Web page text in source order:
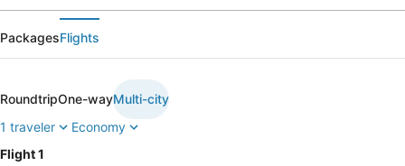
PackagesFlights
RoundtripOne-wayMulti-city
1 traveler
Economy
Flight 1